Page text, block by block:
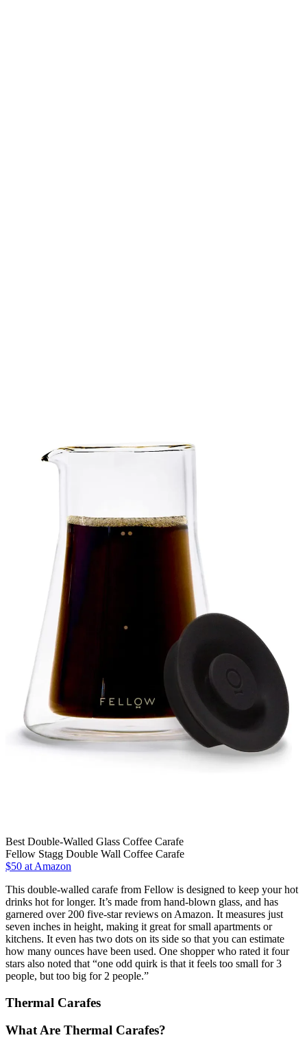
Best Double-Walled Glass Coffee Carafe
Fellow Stagg Double Wall Coffee Carafe
$50 at Amazon
This double-walled carafe from Fellow is designed to keep your hot
drinks hot for longer. It’s made from hand-blown glass, and has
garnered over 200 five-star reviews on Amazon. It measures just
seven inches in height, making it great for small apartments or
kitchens. It even has two dots on its side so that you can estimate
how many ounces have been used. One shopper who rated it four
stars also noted that “one odd quirk is that it feels too small for 3
people, but too big for 2 people.”
Thermal Carafes
What Are Thermal Carafes?